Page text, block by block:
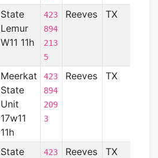
State
Lemur
W11 11h
423
894
213
5
Reeves TX
Meerkat
State
Unit
17w11
11h
423
894
209
3
Reeves TX
State
423
Reeves TX